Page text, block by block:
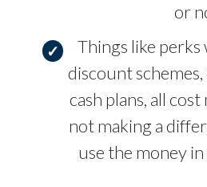
or
Things like perks
discount
cash plans, all
not making a
use the money